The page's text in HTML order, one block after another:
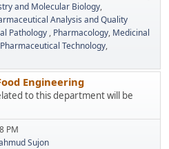
and Molecular Biology
Analysis and Quality
Pathology Pharmacology Medicinal
Pharmaceutical Technology
Engineering
to this department will be
PM
Sujon